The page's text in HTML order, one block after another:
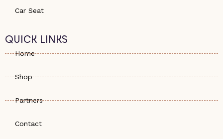
Car Seat
QUICK LINKS
Home
Shop
Partners
Contact